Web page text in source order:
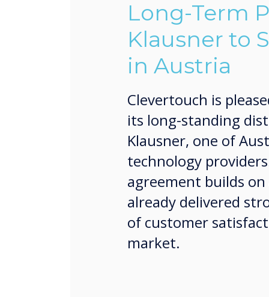
Long-Term
Klausner to
in Austria
Clevertouch is
its long-standing
Klausner, one of
technology
agreement builds
already delivered
of customer
market.